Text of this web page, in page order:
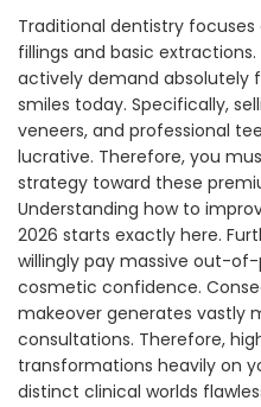
Traditional dentistry
fillings and basic
actively demand absolutely
smiles today. Specifically,
veneers, and professional
lucrative. Therefore, you
strategy toward these
Understanding how to
2026 starts exactly here.
willingly pay massive out-
cosmetic confidence.
makeover generates vastly
consultations. Therefore,
transformations heavily on
distinct clinical worlds